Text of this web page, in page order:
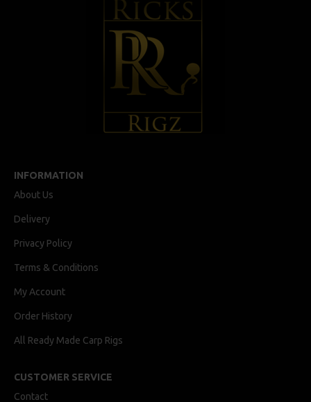
INFORMATION
About Us
Delivery
Privacy Policy
Terms & Conditions
My Account
Order History
All Ready Made Carp Rigs
CUSTOMER SERVICE
Contact